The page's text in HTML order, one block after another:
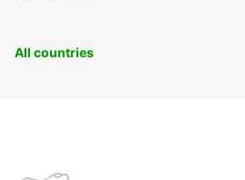
All countries